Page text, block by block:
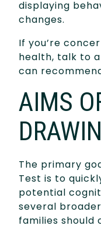
displaying
changes.
If you’re
health, talk to
can
AIMS
The primary
Test is to
potential
several
families should